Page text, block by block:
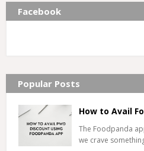
Facebook
Popular Posts
How to Avail
The Foodpanda
we crave